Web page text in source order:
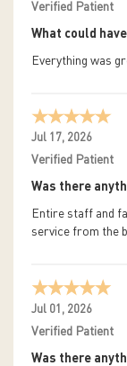
Verified Patient
What could
Everything was
Jul 17, 2026
Verified Patient
Was there
Entire staff and
service from the
Jul 01, 2026
Verified Patient
Was there